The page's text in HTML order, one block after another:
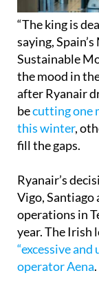
“The king is
saying,
Sustainable
the mood in
after Ryanair
becutting one
this winter,
fill the gaps.
Ryanair’s
Vigo, Santiago
operations in
year. The Irish
“excessive
operator Aena.